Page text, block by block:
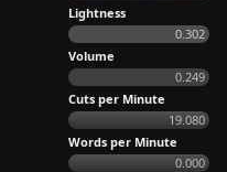
Lightness
0.302
Volume
0.249
Cuts per Minute
19.080
Words per Minute
0.000